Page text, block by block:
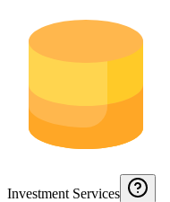
Investment Services